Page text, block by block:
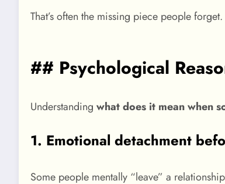
That’s often the missing piece people forget.
## Psychological
Understanding what does it mean when
1. Emotional detachment
Some people mentally “leave” a